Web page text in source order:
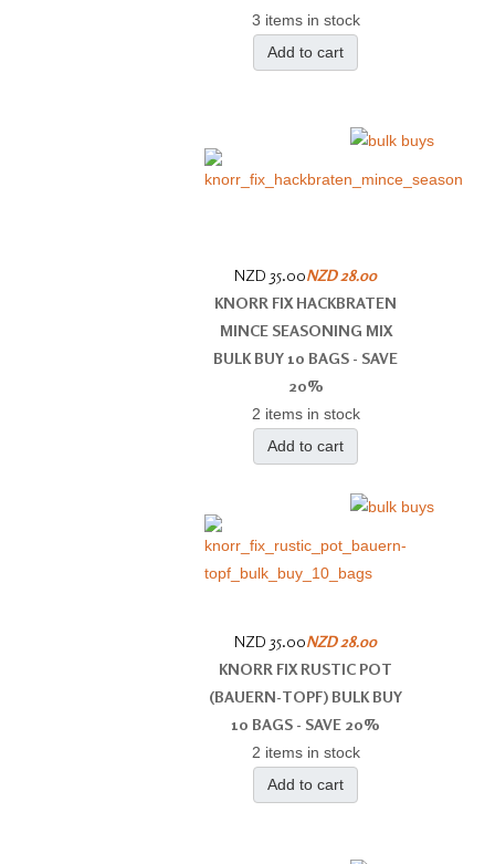
3 items in stock
Add to cart
NZD 35.00NZD 28.00
KNORR FIX HACKBRATEN
MINCE SEASONING MIX
BULK BUY 10 BAGS - SAVE
20%
2 items in stock
Add to cart
NZD 35.00NZD 28.00
KNORR FIX RUSTIC POT
(BAUERN-​TOPF) BULK BUY
10 BAGS - SAVE 20%
2 items in stock
Add to cart